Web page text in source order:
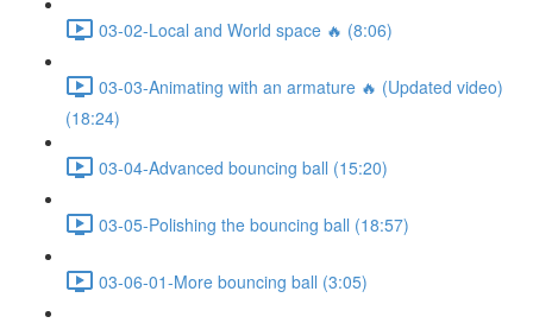
03-02-Local and World space 🔥 (8:06)
03-03-Animating with an armature 🔥 (Updated video)
(18:24)
03-04-Advanced bouncing ball (15:20)
03-05-Polishing the bouncing ball (18:57)
03-06-01-More bouncing ball (3:05)